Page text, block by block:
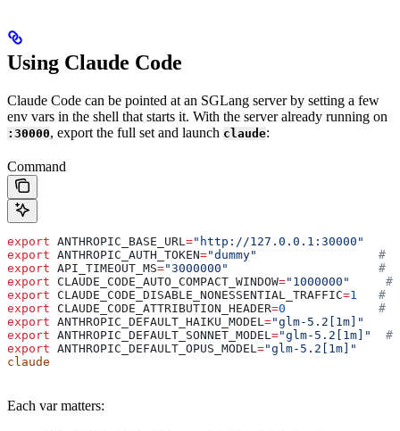
Using Claude Code
Claude Code can be pointed at an SGLang server by setting a few
env vars in the shell that starts it. With the server already running on
:30000, export the full set and launch claude:
Command
export ANTHROPIC_BASE_URL="http://127.0.0.1:30000"
export ANTHROPIC_AUTH_TOKEN="dummy"
#
export API_TIMEOUT_MS="3000000"
#
export CLAUDE_CODE_AUTO_COMPACT_WINDOW="1000000"
#
export CLAUDE_CODE_DISABLE_NONESSENTIAL_TRAFFIC=1
#
export CLAUDE_CODE_ATTRIBUTION_HEADER=0
#
export ANTHROPIC_DEFAULT_HAIKU_MODEL="glm-5.2[1m]"
export ANTHROPIC_DEFAULT_SONNET_MODEL="glm-5.2[1m]"
#
export ANTHROPIC_DEFAULT_OPUS_MODEL="glm-5.2[1m]"
claude
Each var matters: